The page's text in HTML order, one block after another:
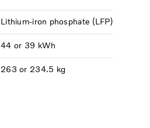
Lithium-iron phosphate (LFP)
44 or 39 kWh
263 or 234.5 kg